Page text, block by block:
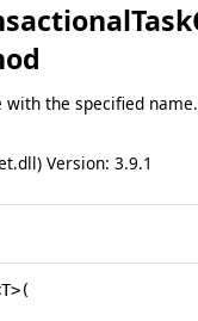
with the specified name.
Version: 3.9.1